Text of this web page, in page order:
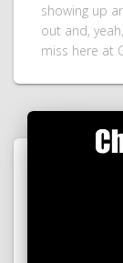
showing up
out and,
miss here at